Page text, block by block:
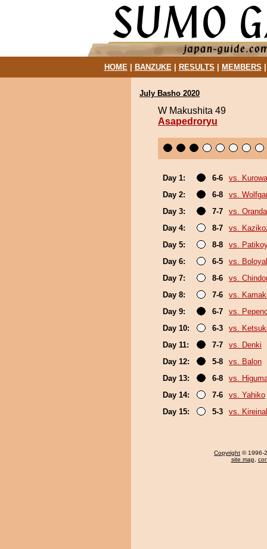
HOME| BANZUKE| RESULTS MEMBERS
July Basho 2020
W Makushita 49
Asapedroryu
Day 1: 6-6
vs.
Day 2:
6-8
vs.
Day 3:
7-7
vs.
Day 4:
8-7
vs.
Day 5:
8-8
vs.
Day 6:
6-5
vs.
Day 7:
8-6
vs.
Day 8:
7-6
vs.
Day 9:
6-7
vs.
Day 10:
6-3
vs.
Day 11:
7-7
vs. Denki
Day 12:
5-8
vs. Balon
Day 13:
6-8
vs.
Day 14:
7-6
vs. Yahiko
Day 15:
5-3 vs.
Copyright © 1996-
site map,